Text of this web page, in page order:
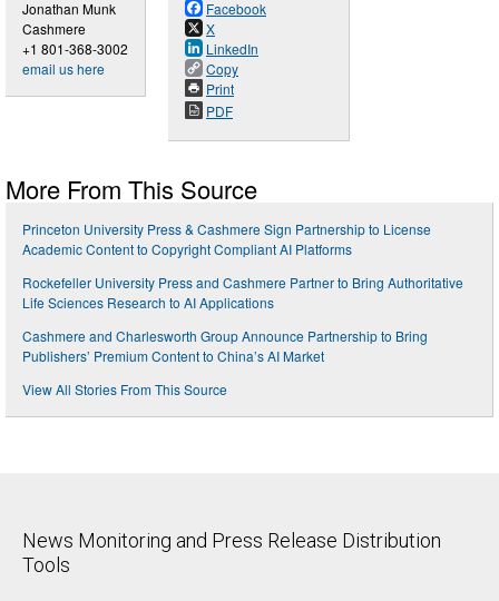
Jonathan Munk
Cashmere
+1 801-368-3002
email us here
Facebook
X
LinkedIn
Copy
Print
PDF
More From This Source
Princeton University Press & Cashmere Sign Partnership to License
Academic Content to Copyright Compliant AI Platforms
Rockefeller University Press and Cashmere Partner to Bring Authoritative
Life Sciences Research to AI Applications
Cashmere and Charlesworth Group Announce Partnership to Bring
Publishers’ Premium Content to China’s AI Market
View All Stories From This Source
News Monitoring and Press Release Distribution
Tools